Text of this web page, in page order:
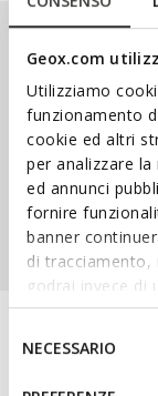
Geox.com
Utilizziamo
funzionamento
cookie ed altri
per analizzare
ed annunci
fornire
banner
di tracciamento,
godrai invece di
base dei tuoi
altri strumenti
informazioni o
consenso
NECESSARIO
Our Ranges
SPHERICA™
Discover